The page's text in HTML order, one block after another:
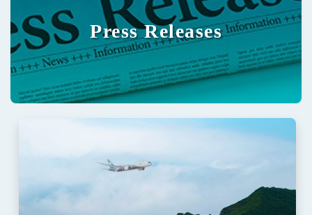
Press Releases